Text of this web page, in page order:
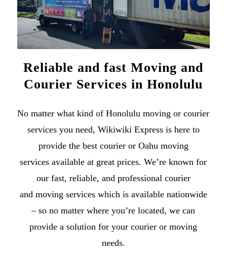
Reliable and fast Moving and
Courier Services in Honolulu
No matter what kind ofHonolulu moving orcourier
servicesyou need, Wikiwiki Express is here to
provide the best courier or Oahu moving
services available at great prices. We’re known for
our fast, reliable, and professional courier
and moving serviceswhich is available nationwide
– so no matter where you’re located, we can
provide a solution for your courier or moving
needs.